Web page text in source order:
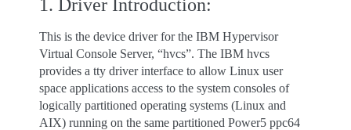
1. Driver Introduction:
This is the device driver for the IBM Hypervisor
Virtual Console Server, “hvcs”. The IBM hvcs
provides a tty driver interface to allow Linux user
space applications access to the system consoles of
logically partitioned operating systems (Linux and
AIX) running on the same partitioned Power5 ppc64